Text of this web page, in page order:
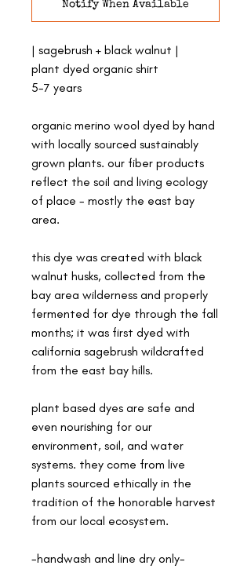
Notify When Available
| sagebrush + black walnut |
plant dyed organic shirt
5-7 years
organic merino wool dyed by hand
with locally sourced sustainably
grown plants. our fiber products
reflect the soil and living ecology
of place - mostly the east bay
area.
this dye was created with black
walnut husks, collected from the
bay area wilderness and properly
fermented for dye through the fall
months; it was first dyed with
california sagebrush wildcrafted
from the east bay hills.
plant based dyes are safe and
even nourishing for our
environment, soil, and water
systems. they come from live
plants sourced ethically in the
tradition of the honorable harvest
from our local ecosystem.
-handwash and line dry only-